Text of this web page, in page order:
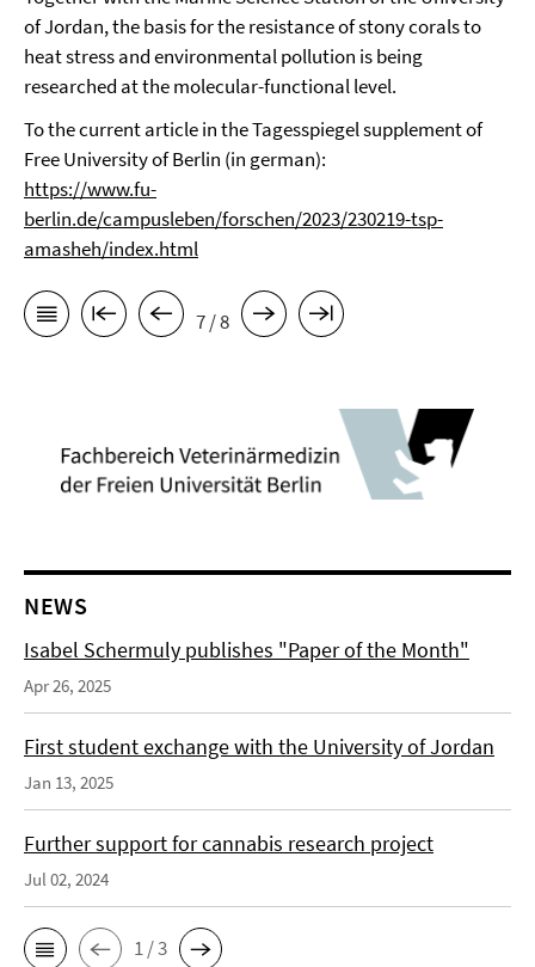
of Jordan, the basis for the resistance of stony corals to
heat stress and environmental pollution is being
researched at the molecular-functional level.
To the current article in the Tagesspiegel supplement of
Free University of Berlin (in german):
https://www.fu-
berlin.de/campusleben/forschen/2023/230219-tsp-
amasheh/index.html
7 / 8
NEWS
Isabel Schermuly publishes "Paper of the Month"
Apr 26, 2025
First student exchange with the University of Jordan
Jan 13, 2025
Further support for cannabis research project
Jul 02, 2024
1 / 3